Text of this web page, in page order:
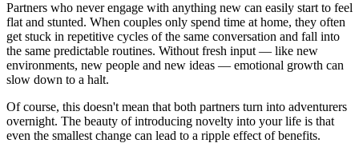
Partners who never engage with anything new can easily start to feel
flat and stunted. When couples only spend time at home, they often
get stuck in repetitive cycles of the same conversation and fall into
the same predictable routines. Without fresh input — like new
environments, new people and new ideas — emotional growth can
slow down to a halt.
Of course, this doesn't mean that both partners turn into adventurers
overnight. The beauty of introducing novelty into your life is that
even the smallest change can lead to a ripple effect of benefits.